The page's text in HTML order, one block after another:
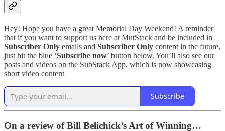
Hey! Hope you have a great Memorial Day Weekend! A reminder
that if you want to support us here at MutStack and be included in
Subscriber Only emails and Subscriber Only content in the future,
just hit the blue ‘Subscribe now’ button below. You’ll also see our
posts and videos on the SubStack App, which is now showcasing
short video content
Subscribe
On a review of Bill Belichick’s Art of Winning…